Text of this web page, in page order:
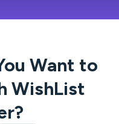
Want to
WishList
?